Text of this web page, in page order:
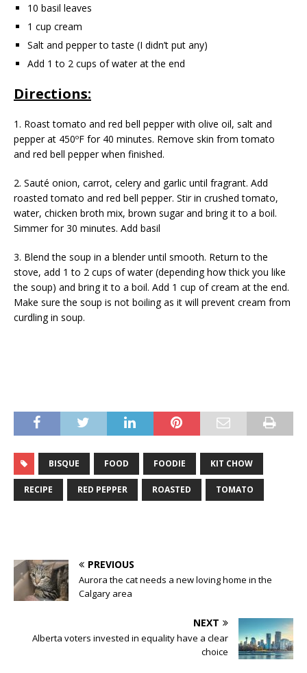
10 basil leaves
1 cup cream
Salt and pepper to taste (I didn’t put any)
Add 1 to 2 cups of water at the end
Directions:
1. Roast tomato and red bell pepper with olive oil, salt and
pepper at 450ºF for 40 minutes. Remove skin from tomato
and red bell pepper when finished.
2. Sauté onion, carrot, celery and garlic until fragrant. Add
roasted tomato and red bell pepper. Stir in crushed tomato,
water, chicken broth mix, brown sugar and bring it to a boil.
Simmer for 30 minutes. Add basil
3. Blend the soup in a blender until smooth. Return to the
stove, add 1 to 2 cups of water (depending how thick you like
the soup) and bring it to a boil. Add 1 cup of cream at the end.
Make sure the soup is not boiling as it will prevent cream from
curdling in soup.
BISQUE FOOD FOODIE KIT CHOW
RECIPE RED PEPPER ROASTED TOMATO
PREVIOUS
Aurora the cat needs a new loving home in the
Calgary area
NEXT
Alberta voters invested in equality have a clear
choice